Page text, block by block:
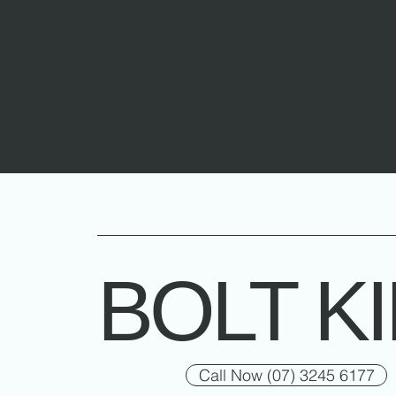
BOLT
Call Now (07) 3245 6177